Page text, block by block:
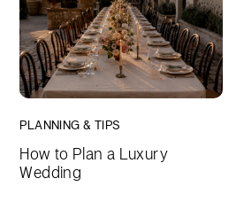
PLANNING & TIPS
How to Plan a Luxury
Wedding